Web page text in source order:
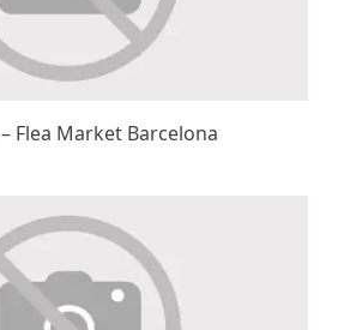
– Flea Market Barcelona